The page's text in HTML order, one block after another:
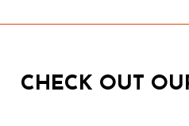
CHECK OUT